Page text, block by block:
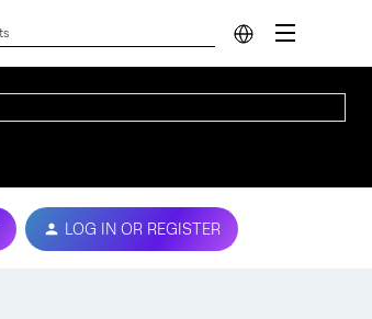
LOG IN OR REGISTER